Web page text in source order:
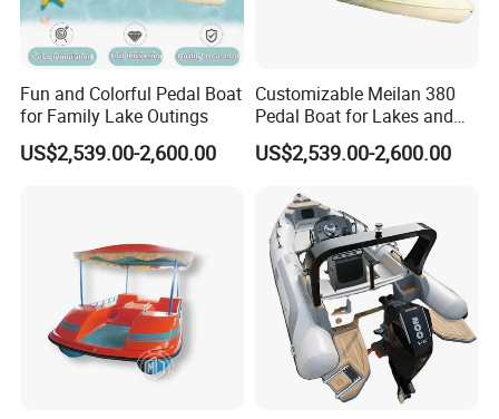
Certifications
CE certification can be provided according to customer
Fun and Colorful Pedal Boat
for Family Lake Outings
US$2,539.00-2,600.00
Customizable Meilan 380
Pedal Boat for Lakes and
Parks
US$2,539.00-2,600.00